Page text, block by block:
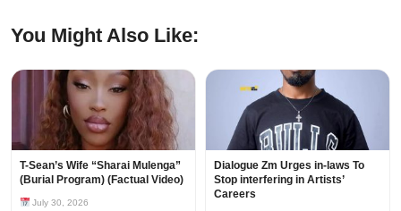
You Might Also Like:
T-Sean’s Wife “Sharai Mulenga”
(Burial Program) (Factual Video)
July 30, 2026
Dialogue Zm Urges in-laws To
Stop interfering in Artists’
Careers